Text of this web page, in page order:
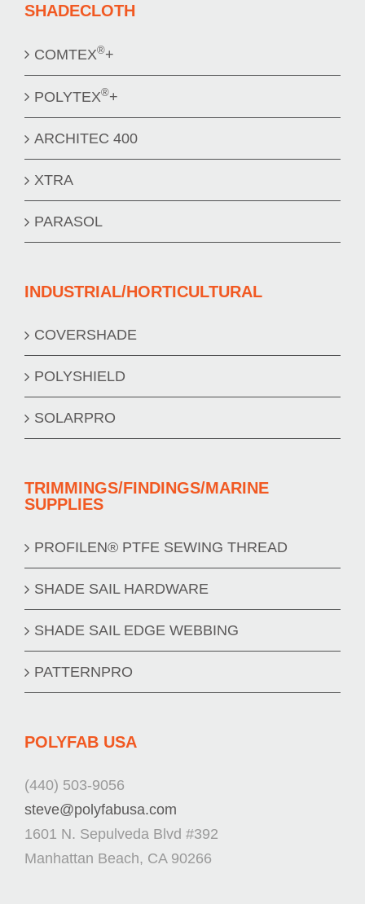
SHADECLOTH
COMTEX®+
POLYTEX®+
ARCHITEC 400
XTRA
PARASOL
INDUSTRIAL/HORTICULTURAL
COVERSHADE
POLYSHIELD
SOLARPRO
TRIMMINGS/FINDINGS/MARINE
SUPPLIES
PROFILEN® PTFE SEWING THREAD
SHADE SAIL HARDWARE
SHADE SAIL EDGE WEBBING
PATTERNPRO
POLYFAB USA
(440) 503-9056
steve@polyfabusa.com
1601 N. Sepulveda Blvd #392
Manhattan Beach, CA 90266